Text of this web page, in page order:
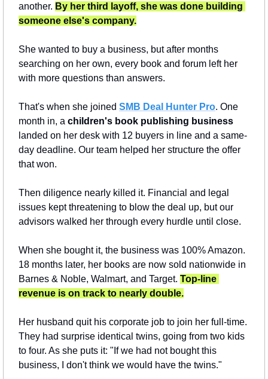
another. By her third layoff, she was done building
someone else's company.
She wanted to buy a business, but after months
searching on her own, every book and forum left her
with more questions than answers.
That's when she joined SMB Deal Hunter Pro. One
month in, a children's book publishing business
landed on her desk with 12 buyers in line and a same-
day deadline. Our team helped her structure the offer
that won.
Then diligence nearly killed it. Financial and legal
issues kept threatening to blow the deal up, but our
advisors walked her through every hurdle until close.
When she bought it, the business was 100% Amazon.
18 months later, her books are now sold nationwide in
Barnes & Noble, Walmart, and Target. Top-line
revenue is on track to nearly double.
Her husband quit his corporate job to join her full-time.
They had surprise identical twins, going from two kids
to four. As she puts it: "If we had not bought this
business, I don't think we would have the twins."